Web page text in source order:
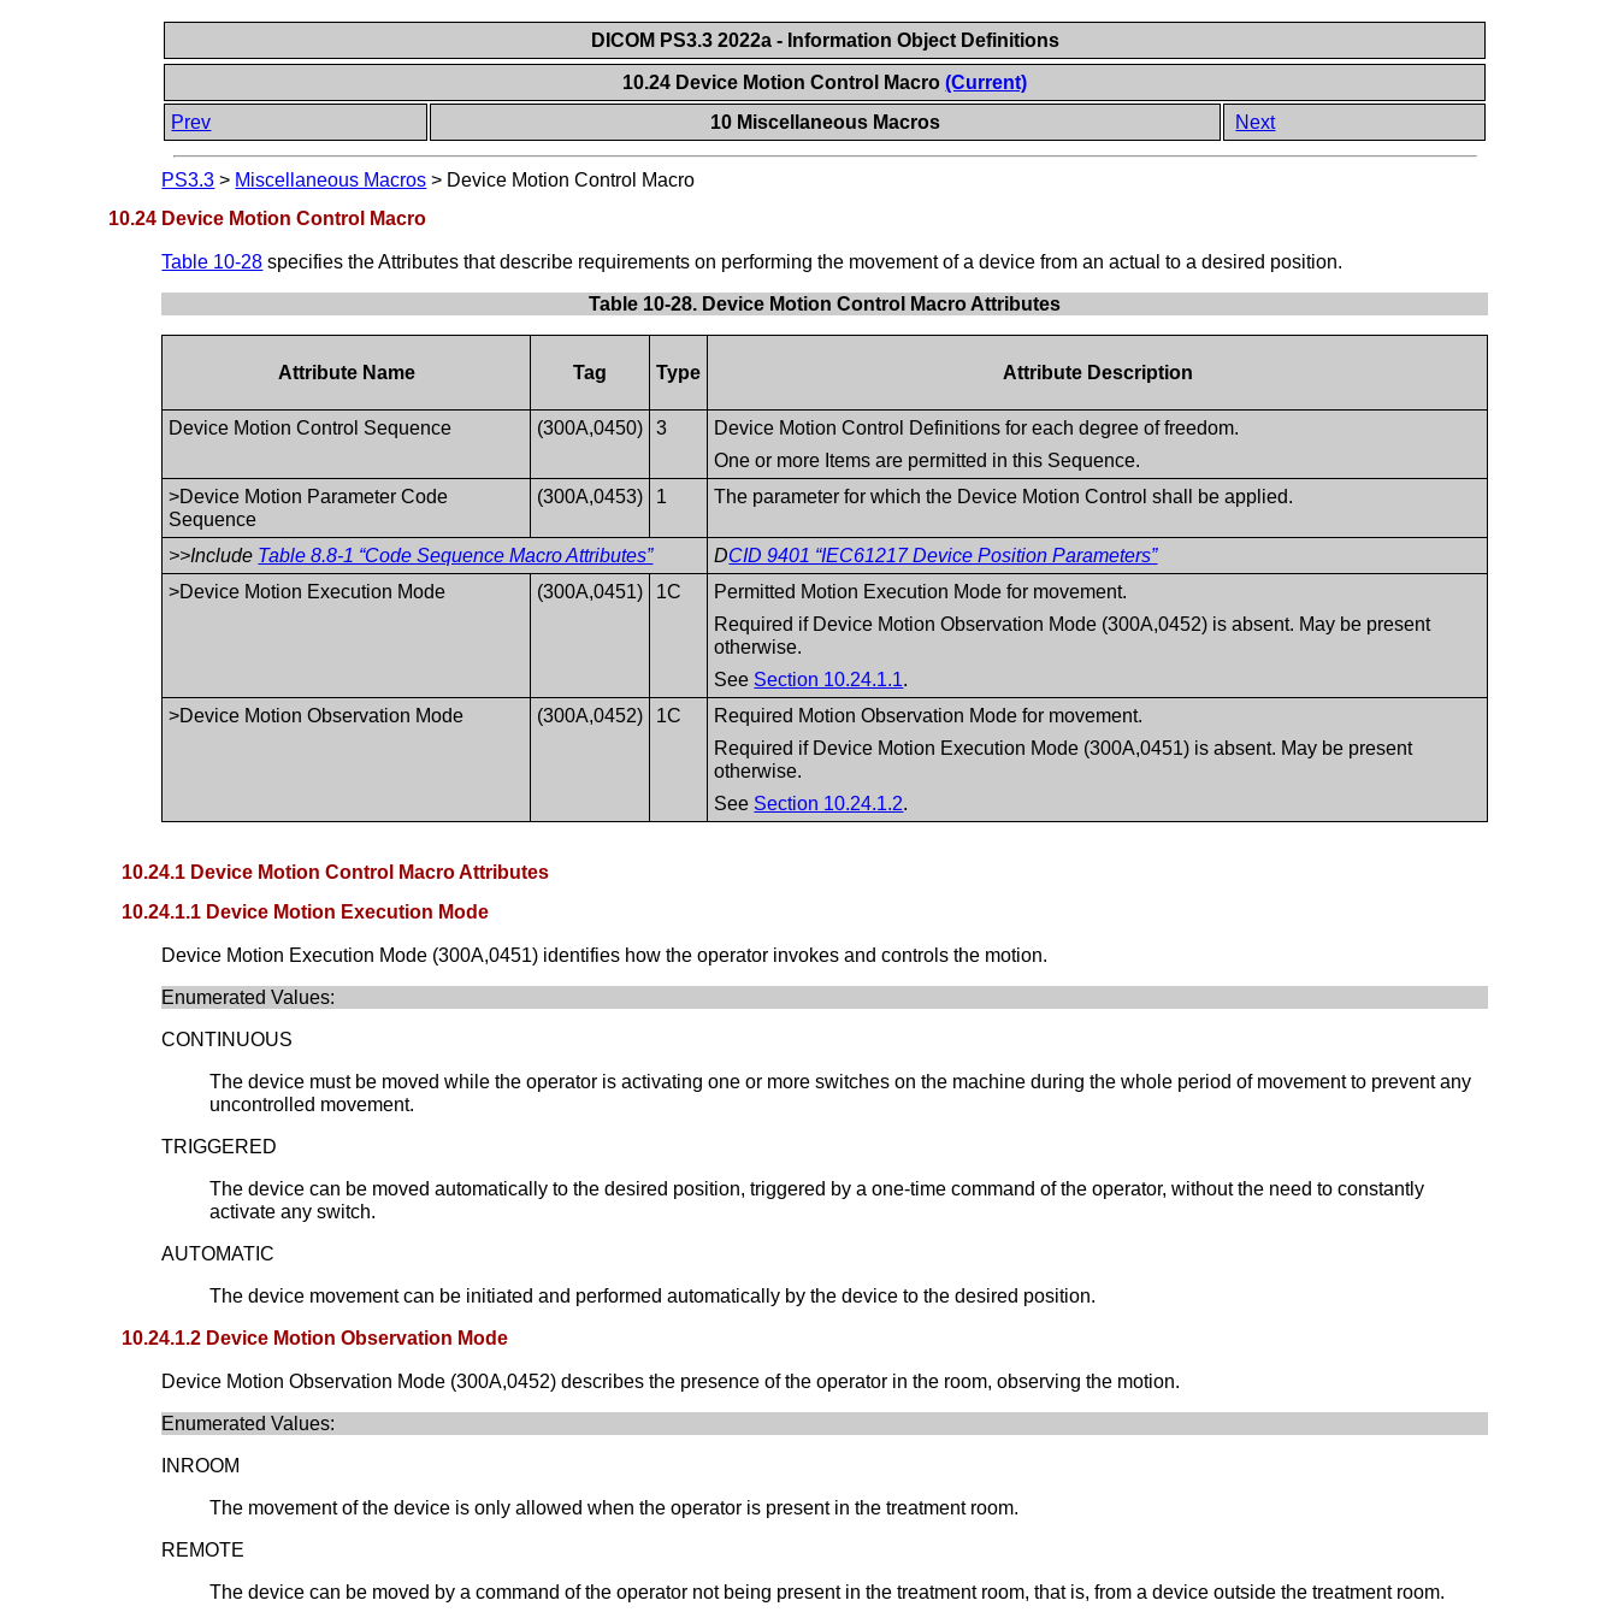
DICOM PS3.3 2022a - Information Object Definitions
10.24 Device Motion Control Macro(Current)
Prev
10 Miscellaneous Macros Next
PS3.3 > Miscellaneous Macros > Device Motion Control Macro
10.24 Device Motion Control Macro
Table 10-28 specifies the Attributes that describe requirements on performing the movement of a device from an actual to a desired position.
Table 10-28. Device Motion Control Macro Attributes
Attribute Name Tag Type Attribute Description
Device Motion Control Sequence (300A,0450) 3
Device Motion Control Definitions for each degree of freedom.
One or more Items are permitted in this Sequence.
>Device Motion Parameter Code
Sequence
(300A,0453) 1 The parameter for which the Device Motion Control shall be applied.
>>Include Table 8.8-1 “Code Sequence Macro Attributes” DCID 9401 “IEC61217 Device Position Parameters”
>Device Motion Execution Mode
(300A,0451) 1C
Permitted Motion Execution Mode for movement.
Required if Device Motion Observation Mode (300A,0452) is absent. May be present
otherwise.
See Section 10.24.1.1.
>Device Motion Observation Mode
(300A,0452) 1C
Required Motion Observation Mode for movement.
Required if Device Motion Execution Mode (300A,0451) is absent. May be present
otherwise.
See Section 10.24.1.2.
10.24.1 Device Motion Control Macro Attributes
10.24.1.1 Device Motion Execution Mode
Device Motion Execution Mode (300A,0451) identifies how the operator invokes and controls the motion.
Enumerated Values:
CONTINUOUS
The device must be moved while the operator is activating one or more switches on the machine during the whole period of movement to prevent any
uncontrolled movement.
TRIGGERED
The device can be moved automatically to the desired position, triggered by a one-time command of the operator, without the need to constantly
activate any switch.
AUTOMATIC
The device movement can be initiated and performed automatically by the device to the desired position.
10.24.1.2 Device Motion Observation Mode
Device Motion Observation Mode (300A,0452) describes the presence of the operator in the room, observing the motion.
Enumerated Values:
INROOM
The movement of the device is only allowed when the operator is present in the treatment room.
REMOTE
The device can be moved by a command of the operator not being present in the treatment room, that is, from a device outside the treatment room.